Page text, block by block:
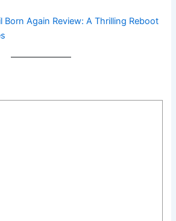
Born Again Review: A Thrilling Reboot